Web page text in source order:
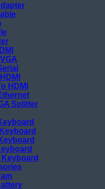
HDMI
Splitter